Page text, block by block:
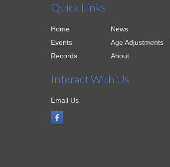
Quick Links
Home News
Events
Age Adjustments
Records
About
Interact With Us
Email Us